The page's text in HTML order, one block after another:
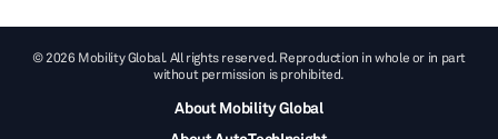
© 2026 Mobility Global. All rights reserved. Reproduction in whole or in part
without permission is prohibited.
About Mobility Global